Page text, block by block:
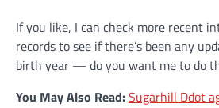
If you like, I can check more recent
records to see if there’s been any
birth year — do you want me to do
You May Also Read:Sugarhill Ddot